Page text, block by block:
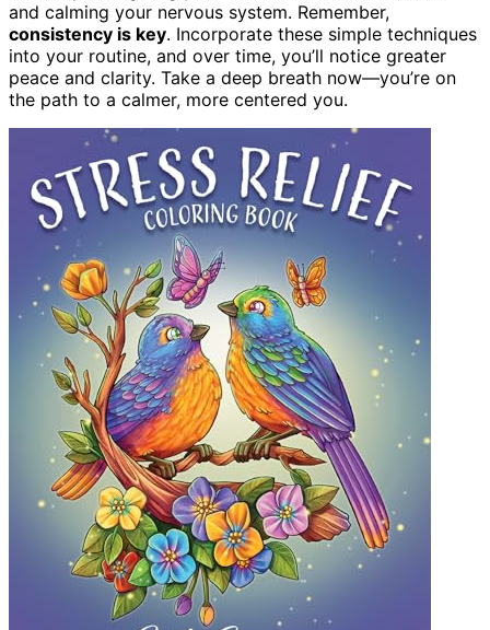
and calming your nervous system. Remember,
consistency is key. Incorporate these simple techniques
into your routine, and over time, you’ll notice greater
peace and clarity. Take a deep breath now—you’re on
the path to a calmer, more centered you.